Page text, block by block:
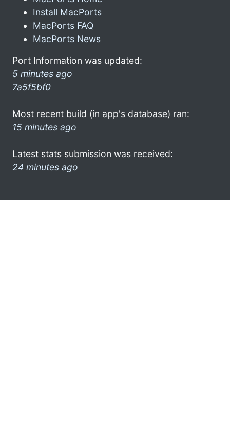
Install MacPorts
MacPorts FAQ
MacPorts News
Port Information was updated:
5 minutes ago
7a5f5bf0
Most recent build (in app's database) ran:
15 minutes ago
Latest stats submission was received:
24 minutes ago